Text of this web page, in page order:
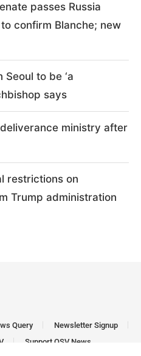
passes Russia
confirm Blanche; new
to be ‘a
says
ministry after
restrictions on
Trump administration
Query
Newsletter Signup
Support OSV News